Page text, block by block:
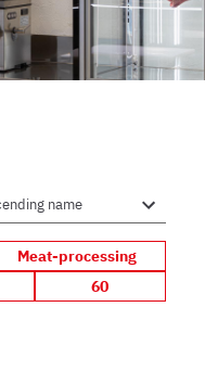
Meat-processing
60